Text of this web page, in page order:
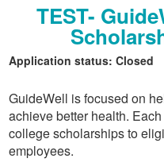
TEST-
Application status: Closed
GuideWell is focused on
achieve better health.
college scholarships to
employees.